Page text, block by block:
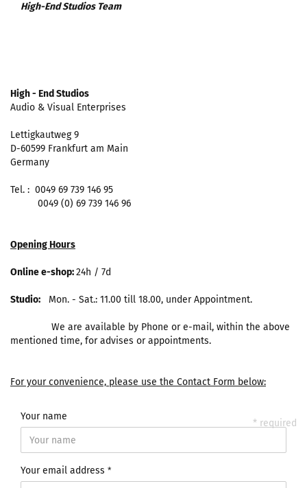
High-End Studios Team
High - End Studios
Audio & Visual Enterprises
Lettigkautweg 9
D-60599 Frankfurt am Main
Germany
Tel. : 0049 69 739 146 95
0049 (0) 69 739 146 96
Opening Hours
Online e-shop:24h / 7d
Studio: Mon. - Sat.: 11.00 till 18.00, under Appointment.
We are available by Phone or e-mail, within the above
mentioned time, for advises or appointments.
For your convenience, please use the Contact Form below:
Your name
Your email address
* required